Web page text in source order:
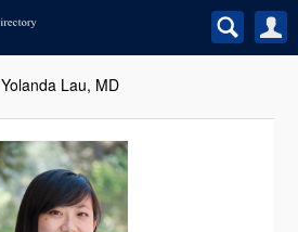
Yolanda Lau, MD